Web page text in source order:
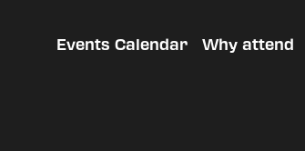
Events Calendar Why attend